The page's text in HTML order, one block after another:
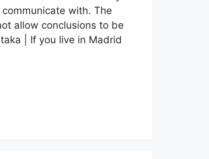
with. The
allow conclusions to be
| If you live in Madrid